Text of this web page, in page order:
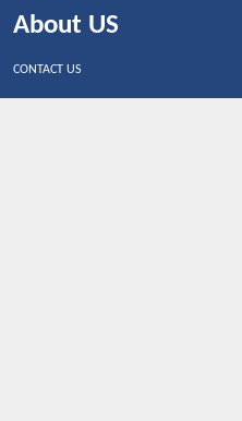
About US
CONTACT US